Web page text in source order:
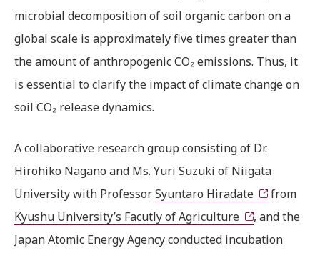
microbial decomposition of soil organic carbon on a
global scale is approximately five times greater than
the amount of anthropogenic CO₂ emissions. Thus, it
is essential to clarify the impact of climate change on
soil CO₂ release dynamics.
A collaborative research group consisting of Dr.
Hirohiko Nagano and Ms. Yuri Suzuki of Niigata
University with ProfessorSyuntaro Hiradate
from
Kyushu University’s Facutly of Agriculture
, and the
Japan Atomic Energy Agency conducted incubation